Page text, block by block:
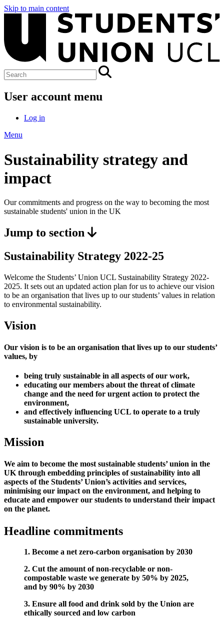
Skip to main content
User account menu
Log in
Menu
Sustainability strategy and
impact
Our commitments and progress on the way to becoming the most
sustainable students' union in the UK
Jump to section
Sustainability Strategy 2022-25
Welcome the Students’ Union UCL Sustainability Strategy 2022-
2025. It sets out an updated action plan for us to achieve our vision
to be an organisation that lives up to our students’ values in relation
to environmental sustainability.
Vision
Our vision is to be an organisation that lives up to our students’
values, by
being truly sustainable in all aspects of our work,
educating our members about the threat of climate
change and the need for urgent action to protect the
environment,
and effectively influencing UCL to operate to a truly
sustainable university.
Mission
We aim to become the most sustainable students’ union in the
UK through embedding principles of sustainability into all
aspects of the Students’ Union’s activities and services,
minimising our impact on the environment, and helping to
educate and empower our students to understand their impact
on the planet.
Headline commitments
1. Become a net zero-carbon organisation by 2030
2. Cut the amount of non-recyclable or non-
compostable waste we generate by 50% by 2025,
and by 90% by 2030
3. Ensure all food and drink sold by the Union are
ethically sourced and low carbon